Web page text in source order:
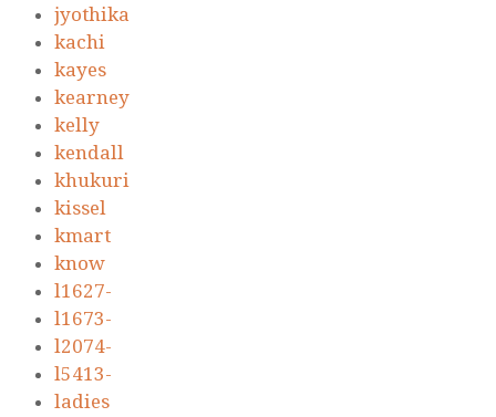
jyothika
kachi
kayes
kearney
kelly
kendall
khukuri
kissel
kmart
know
l1627-
l1673-
l2074-
l5413-
ladies